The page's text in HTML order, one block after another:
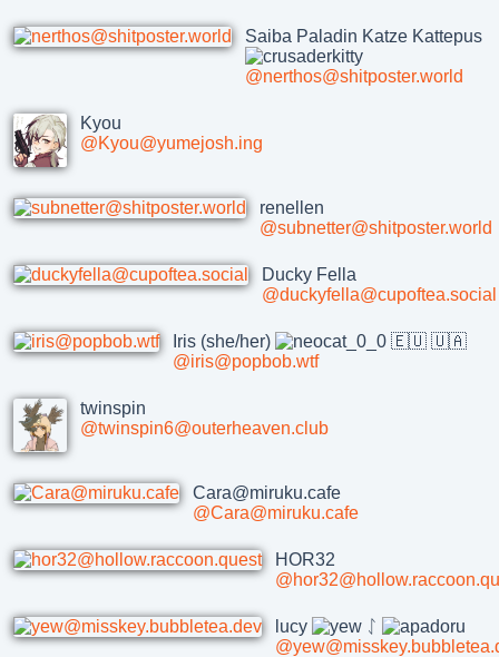
Saiba Paladin Katze Kattepus
@nerthos@shitposter.world
Kyou
@Kyou@yumejosh.ing
renellen
@subnetter@shitposter.world
Ducky Fella
@duckyfella@cupoftea.social
Iris (she/her)
🇪🇺 🇺🇦
@iris@popbob.wtf
twinspin
@twinspin6@outerheaven.club
Cara@miruku.cafe
@Cara@miruku.cafe
HOR32
lucy
ᛇ